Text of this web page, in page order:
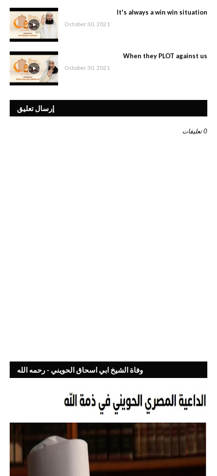
It's always a win win situation
October 30, 2021
When they PLOT against us
October 30, 2021
إرسال تعليق
0 تعليقات
وفاة الشيخ ابي اسحاق الحويني - رحمه الله